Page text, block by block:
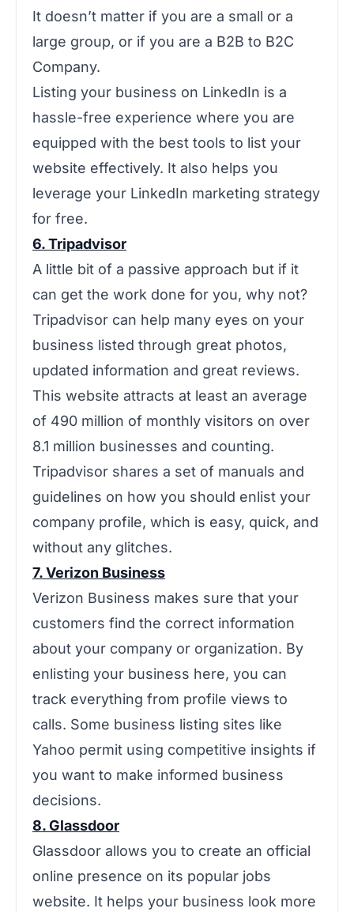
It doesn’t matter if you are a small or a
large group, or if you are a B2B to B2C
Company.
Listing your business on LinkedIn is a
hassle-free experience where you are
equipped with the best tools to list your
website effectively. It also helps you
leverage your LinkedIn marketing strategy
for free.
6. Tripadvisor
A little bit of a passive approach but if it
can get the work done for you, why not?
Tripadvisor can help many eyes on your
business listed through great photos,
updated information and great reviews.
This website attracts at least an average
of 490 million of monthly visitors on over
8.1 million businesses and counting.
Tripadvisor shares a set of manuals and
guidelines on how you should enlist your
company profile, which is easy, quick, and
without any glitches.
7. Verizon Business
Verizon Business makes sure that your
customers find the correct information
about your company or organization. By
enlisting your business here, you can
track everything from profile views to
calls. Some business listing sites like
Yahoo permit using competitive insights if
you want to make informed business
decisions.
8. Glassdoor
‌‌Glassdoor allows you to create an official
online presence on its popular jobs
website. It helps your business look more